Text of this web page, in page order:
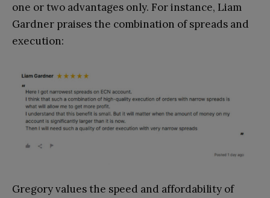
one or two advantages only. For instance, Liam
Gardner praises the combination of spreads and
execution:
Gregory values the speed and affordability of